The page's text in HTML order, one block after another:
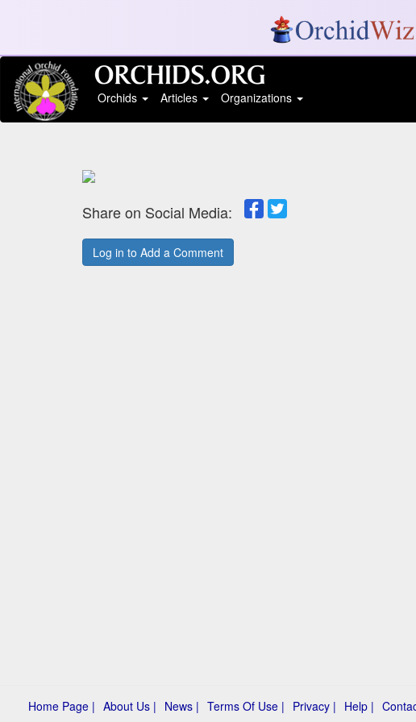
Orchids
Articles Organizations
Share on Social Media:
Log in to Add a Comment
Home Page | About Us | News | Terms Of Use | Privacy | Help |